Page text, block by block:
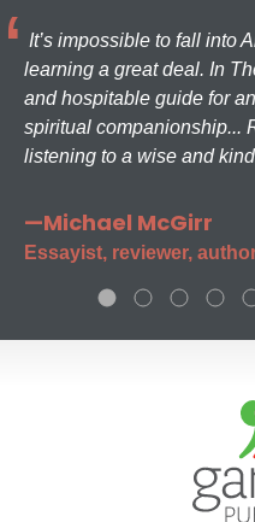
It’s impossible to fall into
learning a great deal. In
and hospitable guide for
spiritual companionship...
listening to a wise and
—Michael McGirr
Essayist, reviewer,